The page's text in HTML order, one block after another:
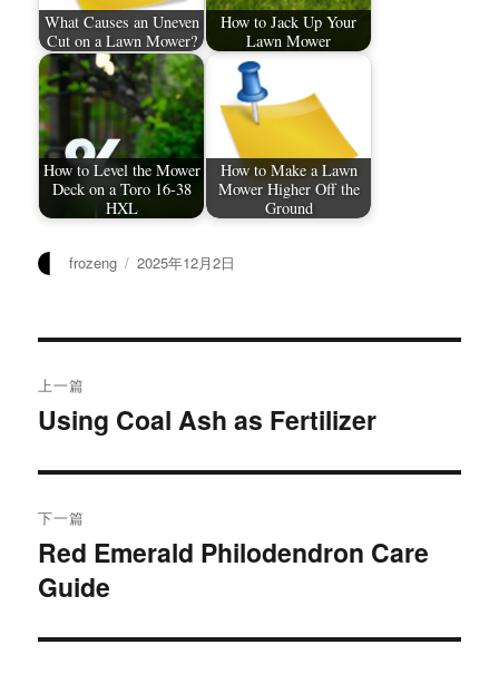
What Causes an Uneven
Cut on a Lawn Mower?
How to Jack Up Your
Lawn Mower
How to Level the Mower
Deck on a Toro 16-38
HXL
How to Make a Lawn
Mower Higher Off the
Ground
作
frozeng
发
2025年12月2日
章
航
上一篇
上
文
章：
Using Coal Ash as Fertilizer
下一篇
下
篇
章：
Red Emerald Philodendron Care
Guide